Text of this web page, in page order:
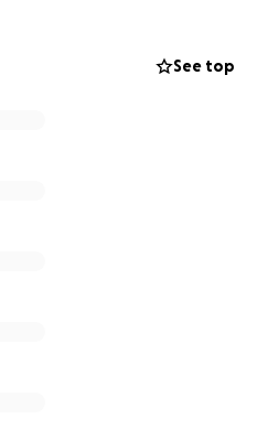
where Ben’s BENch is in a
panoramic view of the
See top